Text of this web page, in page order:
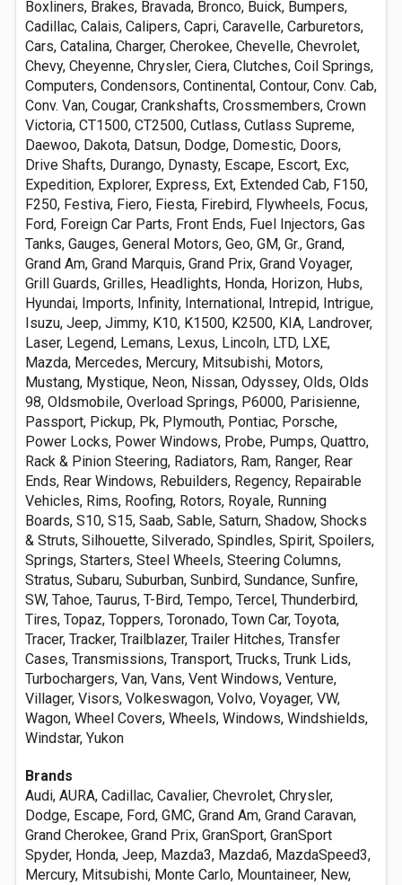
Boxliners, Brakes, Bravada, Bronco, Buick, Bumpers,
Cadillac, Calais, Calipers, Capri, Caravelle, Carburetors,
Cars, Catalina, Charger, Cherokee, Chevelle, Chevrolet,
Chevy, Cheyenne, Chrysler, Ciera, Clutches, Coil Springs,
Computers, Condensors, Continental, Contour, Conv. Cab,
Conv. Van, Cougar, Crankshafts, Crossmembers, Crown
Victoria, CT1500, CT2500, Cutlass, Cutlass Supreme,
Daewoo, Dakota, Datsun, Dodge, Domestic, Doors,
Drive Shafts, Durango, Dynasty, Escape, Escort, Exc,
Expedition, Explorer, Express, Ext, Extended Cab, F150,
F250, Festiva, Fiero, Fiesta, Firebird, Flywheels, Focus,
Ford, Foreign Car Parts, Front Ends, Fuel Injectors, Gas
Tanks, Gauges, General Motors, Geo, GM, Gr., Grand,
Grand Am, Grand Marquis, Grand Prix, Grand Voyager,
Grill Guards, Grilles, Headlights, Honda, Horizon, Hubs,
Hyundai, Imports, Infinity, International, Intrepid, Intrigue,
Isuzu, Jeep, Jimmy, K10, K1500, K2500, KIA, Landrover,
Laser, Legend, Lemans, Lexus, Lincoln, LTD, LXE,
Mazda, Mercedes, Mercury, Mitsubishi, Motors,
Mustang, Mystique, Neon, Nissan, Odyssey, Olds, Olds
98, Oldsmobile, Overload Springs, P6000, Parisienne,
Passport, Pickup, Pk, Plymouth, Pontiac, Porsche,
Power Locks, Power Windows, Probe, Pumps, Quattro,
Rack & Pinion Steering, Radiators, Ram, Ranger, Rear
Ends, Rear Windows, Rebuilders, Regency, Repairable
Vehicles, Rims, Roofing, Rotors, Royale, Running
Boards, S10, S15, Saab, Sable, Saturn, Shadow, Shocks
& Struts, Silhouette, Silverado, Spindles, Spirit, Spoilers,
Springs, Starters, Steel Wheels, Steering Columns,
Stratus, Subaru, Suburban, Sunbird, Sundance, Sunfire,
SW, Tahoe, Taurus, T-Bird, Tempo, Tercel, Thunderbird,
Tires, Topaz, Toppers, Toronado, Town Car, Toyota,
Tracer, Tracker, Trailblazer, Trailer Hitches, Transfer
Cases, Transmissions, Transport, Trucks, Trunk Lids,
Turbochargers, Van, Vans, Vent Windows, Venture,
Villager, Visors, Volkeswagon, Volvo, Voyager, VW,
Wagon, Wheel Covers, Wheels, Windows, Windshields,
Windstar, Yukon
Brands
Audi, AURA, Cadillac, Cavalier, Chevrolet, Chrysler,
Dodge, Escape, Ford, GMC, Grand Am, Grand Caravan,
Grand Cherokee, Grand Prix, GranSport, GranSport
Spyder, Honda, Jeep, Mazda3, Mazda6, MazdaSpeed3,
Mercury, Mitsubishi, Monte Carlo, Mountaineer, New,